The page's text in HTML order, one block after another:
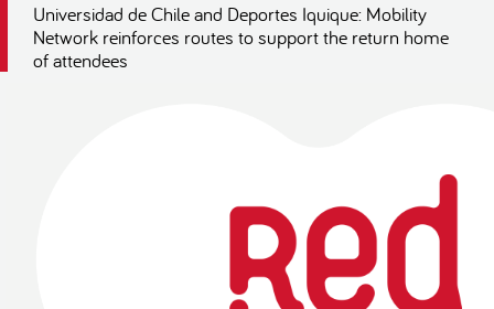
Universidad de Chile and Deportes Iquique: Mobility
Network reinforces routes to support the return home
of attendees